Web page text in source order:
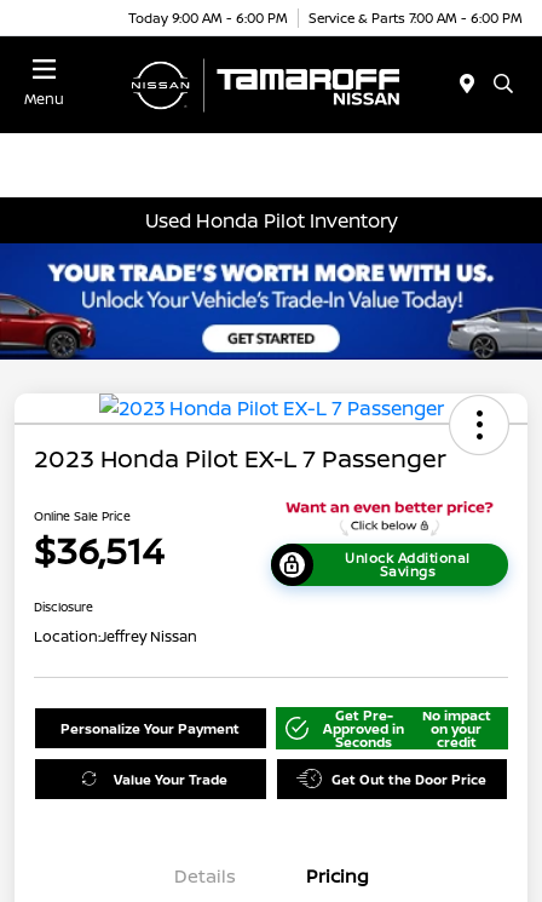
Today 9:00 AM - 6:00 PM Service & Parts 7:00 AM - 6:00 PM
Menu
Used Honda Pilot Inventory
2023 Honda Pilot EX-L 7 Passenger
Online Sale Price
$36,514 Unlock Additional
Savings
Disclosure
Location:Jeffrey Nissan
Personalize Your Payment
Get Pre-
Approved in
Seconds
No impact
on your
credit
Value Your Trade Get Out the Door Price
Details Pricing